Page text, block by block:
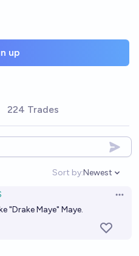
up
224 Trades
Sort by:
Open
Newest
"Drake Maye" Maye.